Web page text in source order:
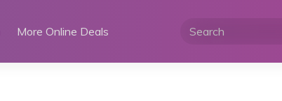
More Online Deals